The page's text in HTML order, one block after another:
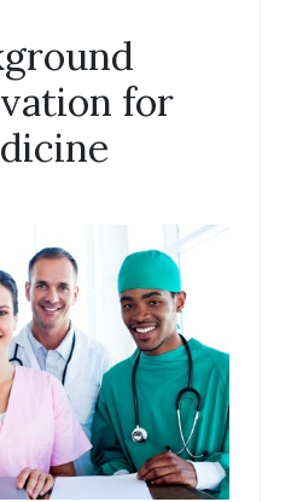
for